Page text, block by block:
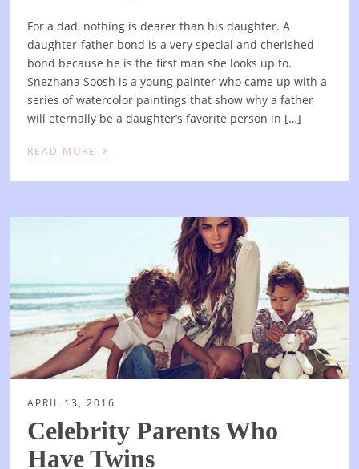
For a dad, nothing is dearer than his daughter. A
daughter-father bond is a very special and cherished
bond because he is the first man she looks up to.
Snezhana Soosh is a young painter who came up with a
series of watercolor paintings that show why a father
will eternally be a daughter’s favorite person in […]
READ MORE ›
APRIL 13, 2016
Celebrity Parents Who
Have Twins